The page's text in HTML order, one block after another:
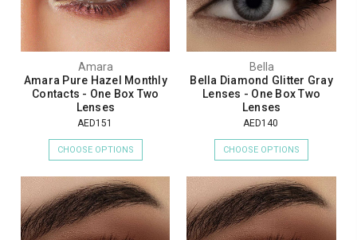
Amara
Amara Pure Hazel Monthly
Contacts - One Box Two
Lenses
AED151
CHOOSE OPTIONS
Bella
Bella Diamond Glitter Gray
Lenses - One Box Two
Lenses
AED140
CHOOSE OPTIONS